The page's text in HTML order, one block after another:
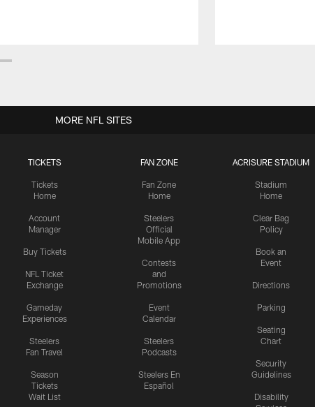
TICKETS
Tickets
Home
Account
Manager
Buy Tickets
NFL Ticket
Exchange
Gameday
Experiences
Steelers
Fan Travel
Season
Tickets
Wait List
FAN ZONE
Fan Zone
Home
Steelers
Official
Mobile App
Contests
and
Promotions
Event
Calendar
Steelers
Podcasts
Steelers En
Español
ACRISURE STADIUM
Stadium
Home
Clear Bag
Policy
Book an
Event
Directions
Parking
Seating
Chart
Security
Guidelines
Disability
MORE NFL SITES